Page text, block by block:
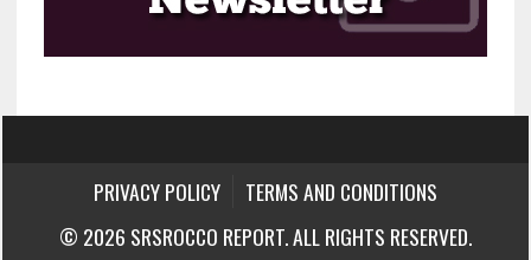
PRIVACY POLICY
TERMS AND CONDITIONS
© 2026 SRSROCCO REPORT. ALL RIGHTS RESERVED.